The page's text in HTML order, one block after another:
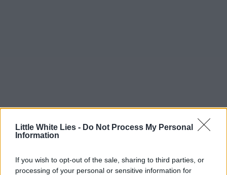
Little White Lies - Do Not Process My Personal
Information
If you wish to opt-out of the sale, sharing to third parties, or
processing of your personal or sensitive information for